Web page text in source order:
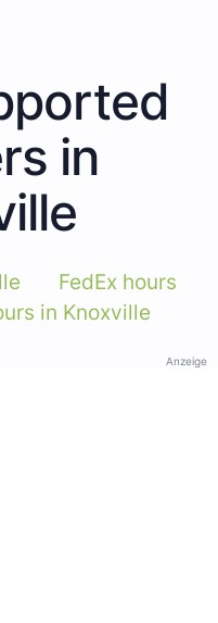
in
FedEx hours
in Knoxville
Anzeige